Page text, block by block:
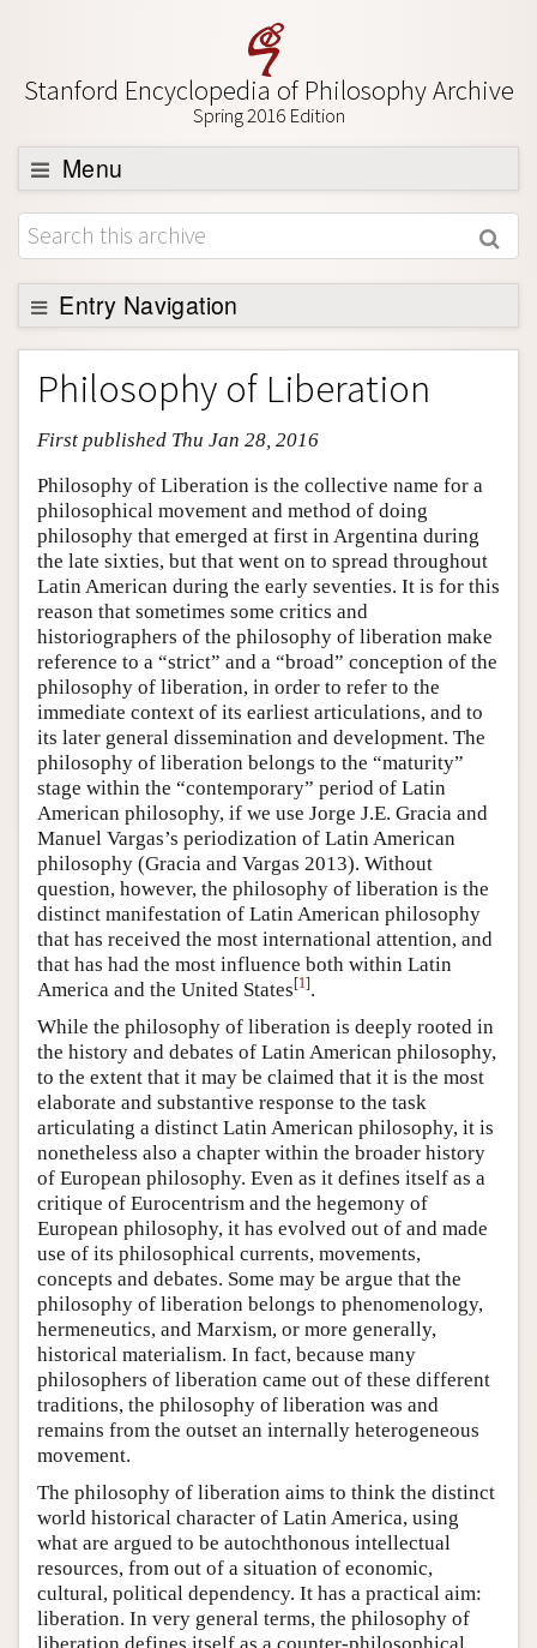
Stanford Encyclopedia of Philosophy Archive
Spring 2016 Edition
Menu
Browse
About
Support SEP
Entry Navigation
Entry Contents
Bibliography
Academic Tools
Friends PDF Preview
Author and Citation Info
Philosophy of Liberation
First published Thu Jan 28, 2016
Philosophy of Liberation is the collective name for a
philosophical movement and method of doing
philosophy that emerged at first in Argentina during
the late sixties, but that went on to spread throughout
Latin American during the early seventies. It is for this
reason that sometimes some critics and
historiographers of the philosophy of liberation make
reference to a “strict” and a “broad” conception of the
philosophy of liberation, in order to refer to the
immediate context of its earliest articulations, and to
its later general dissemination and development. The
philosophy of liberation belongs to the “maturity”
stage within the “contemporary” period of Latin
American philosophy, if we use Jorge J.E. Gracia and
Manuel Vargas’s periodization of Latin American
philosophy (Gracia and Vargas 2013). Without
question, however, the philosophy of liberation is the
distinct manifestation of Latin American philosophy
that has received the most international attention, and
that has had the most influence both within Latin
America and the United States[1].
While the philosophy of liberation is deeply rooted in
the history and debates of Latin American philosophy,
to the extent that it may be claimed that it is the most
elaborate and substantive response to the task
articulating a distinct Latin American philosophy, it is
nonetheless also a chapter within the broader history
of European philosophy. Even as it defines itself as a
critique of Eurocentrism and the hegemony of
European philosophy, it has evolved out of and made
use of its philosophical currents, movements,
concepts and debates. Some may be argue that the
philosophy of liberation belongs to phenomenology,
hermeneutics, and Marxism, or more generally,
historical materialism. In fact, because many
philosophers of liberation came out of these different
traditions, the philosophy of liberation was and
remains from the outset an internally heterogeneous
movement.
The philosophy of liberation aims to think the distinct
world historical character of Latin America, using
what are argued to be autochthonous intellectual
resources, from out of a situation of economic,
cultural, political dependency. It has a practical aim:
liberation. In very general terms, the philosophy of
liberation defines itself as a counter-philosophical